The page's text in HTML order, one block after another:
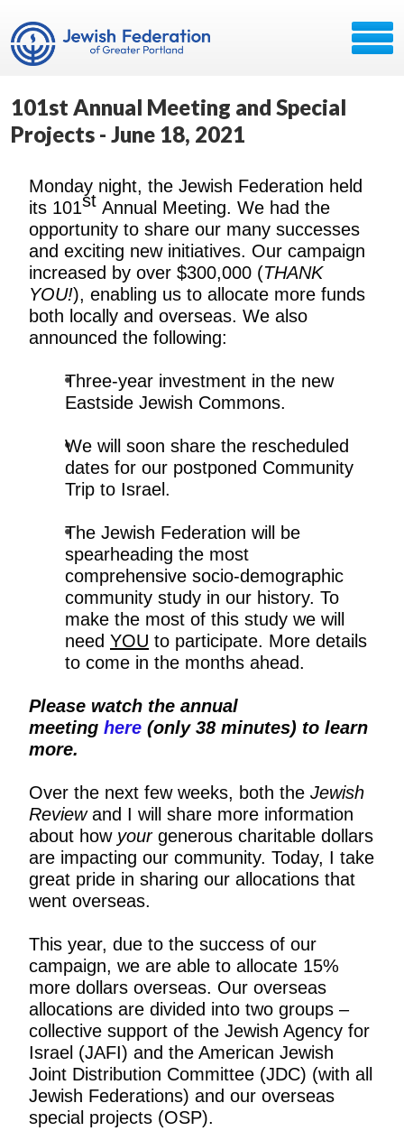
101st Annual Meeting and Special
Projects - June 18, 2021
Monday night, the Jewish Federation held
its 101st Annual Meeting. We had the
opportunity to share our many successes
and exciting new initiatives. Our campaign
increased by over $300,000 (THANK
YOU!), enabling us to allocate more funds
both locally and overseas. We also
announced the following:
Three-year investment in the new
Eastside Jewish Commons.
We will soon share the rescheduled
dates for our postponed Community
Trip to Israel.
The Jewish Federation will be
spearheading the most
comprehensive socio-demographic
community study in our history. To
make the most of this study we will
need YOU to participate. More details
to come in the months ahead.
Please watch the annual
meeting here (only 38 minutes) to learn
more.
Over the next few weeks, both the Jewish
Reviewand I will share more information
about how yourgenerous charitable dollars
are impacting our community. Today, I take
great pride in sharing our allocations that
went overseas.
This year, due to the success of our
campaign, we are able to allocate 15%
more dollars overseas. Our overseas
allocations are divided into two groups –
collective support of the Jewish Agency for
Israel (JAFI) and the American Jewish
Joint Distribution Committee (JDC) (with all
Jewish Federations) and our overseas
special projects (OSP).